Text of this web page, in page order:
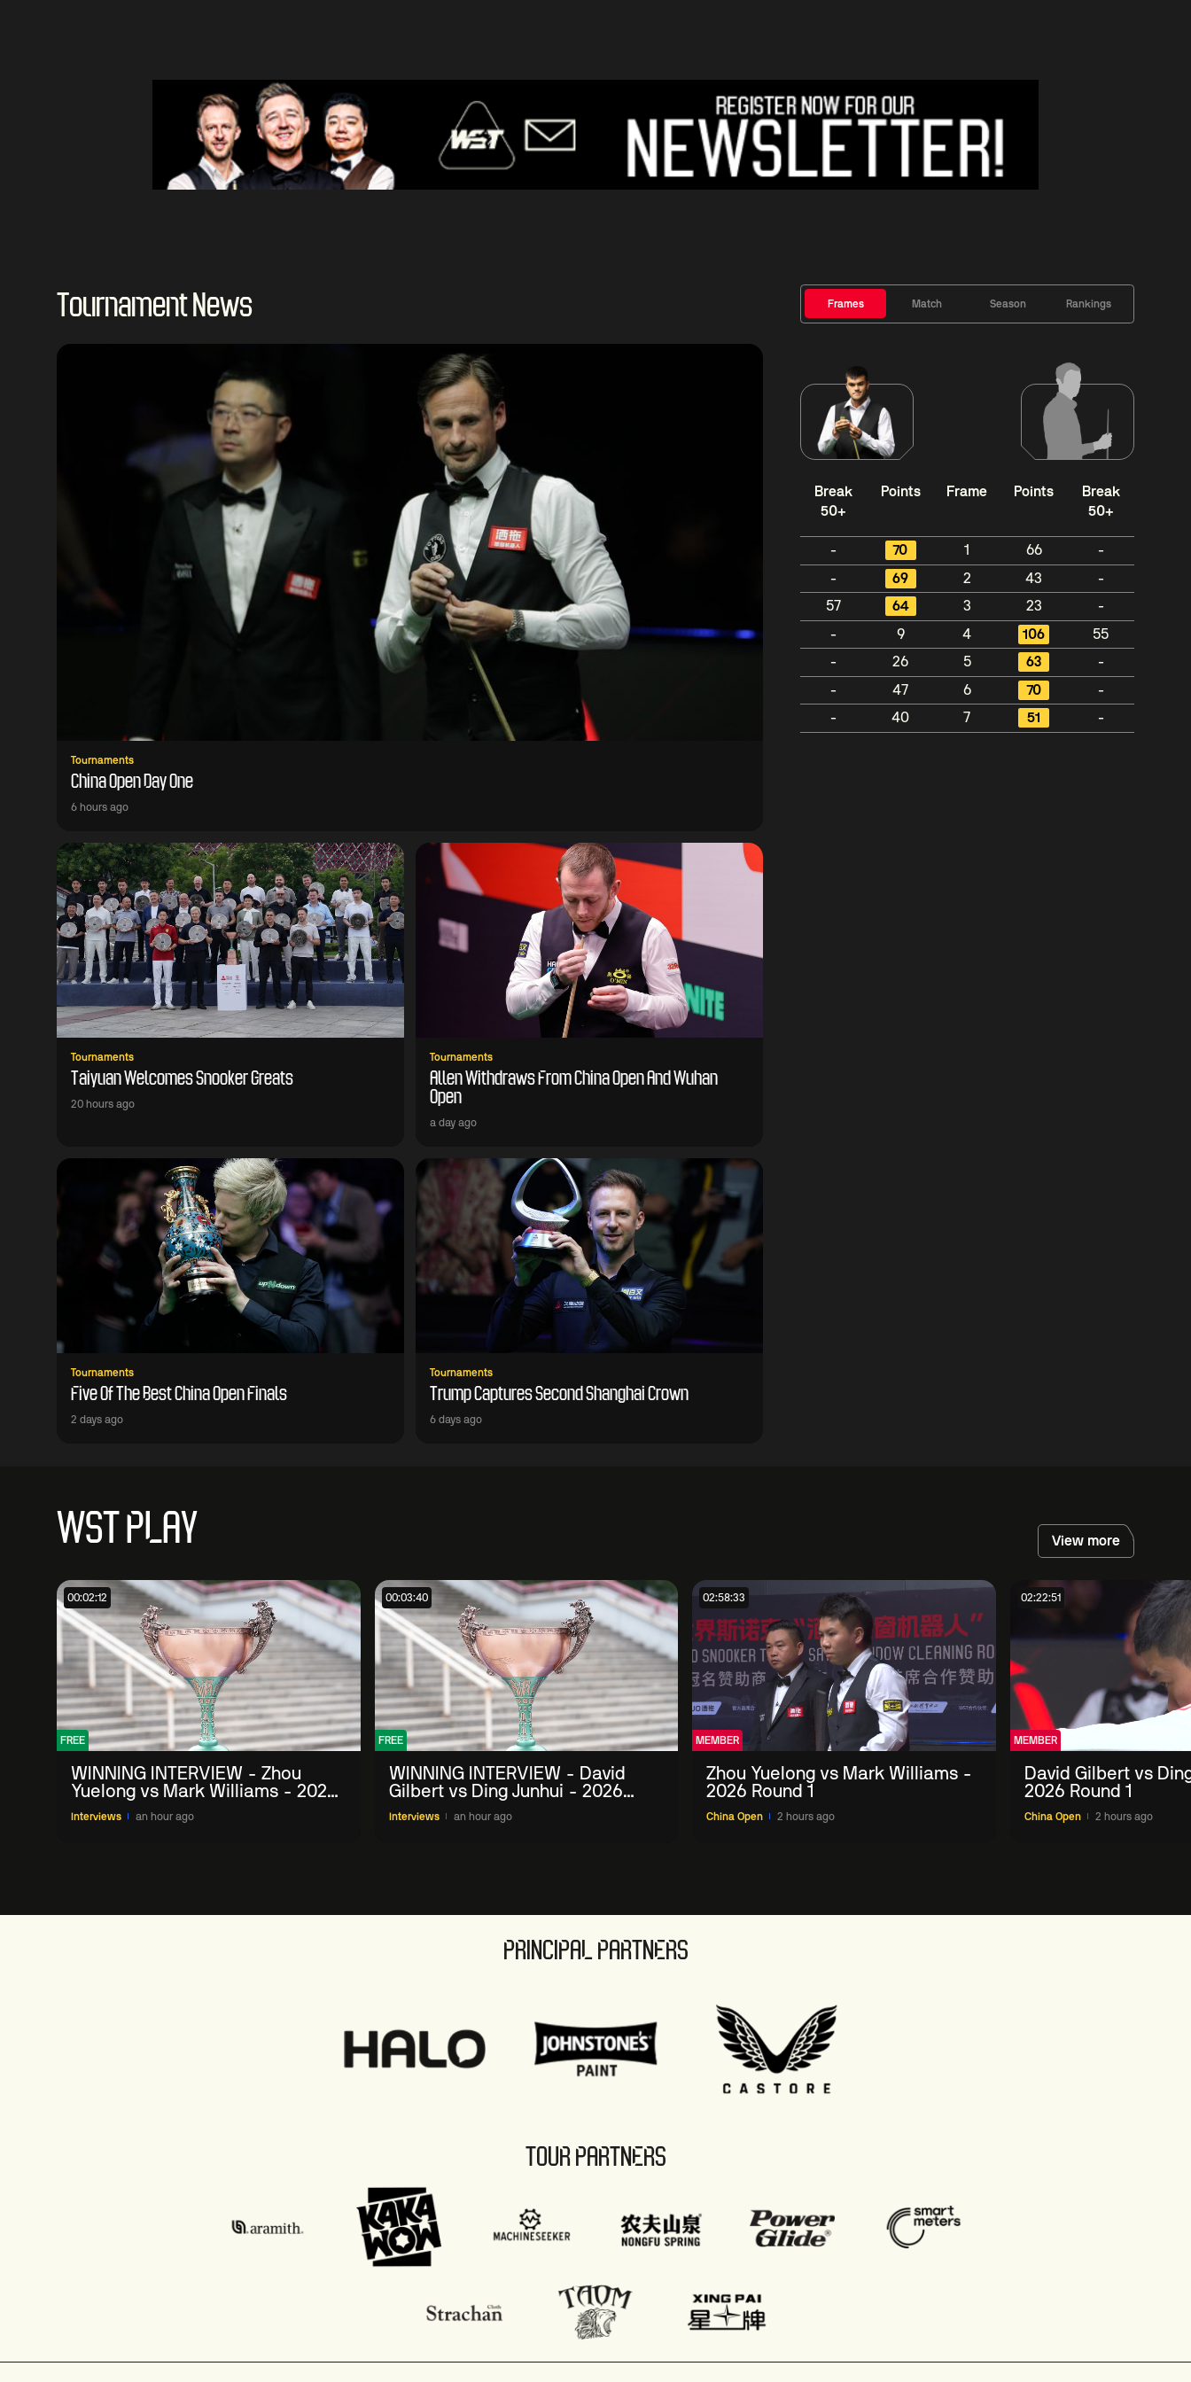
Tournament News
Tournaments
China Open Day One
6 hours ago
Tournaments
Taiyuan Welcomes Snooker Greats
20 hours ago
Tournaments
Allen Withdraws From China Open And Wuhan
Open
a day ago
Tournaments
Five Of The Best China Open Finals
2 days ago
Tournaments
Trump Captures Second Shanghai Crown
6 days ago
Frames Match Season Rankings
Break
50+
Points Frame Points
Break
50+
- 70 1 66
-
-
69 2 43
-
57
64 3 23
-
-
9 4 106
55
-
26 5 63
-
-
47 6 70
-
-
40 7 51 -
WST PLAY View more
00:02:12
FREE
WINNING INTERVIEW - Zhou
Yuelong vs Mark Williams - 2026
China Open
Interviews an hour ago
00:03:40
FREE
WINNING INTERVIEW - David
Gilbert vs Ding Junhui - 2026
China Open
Interviews an hour ago
02:58:33
MEMBER
Zhou Yuelong vs Mark Williams -
2026 Round 1
China Open 2 hours ago
02:22:51
MEMBER
David Gilbert vs
2026 Round 1
China Open 2 hours ago
PRINCIPAL PARTNERS
TOUR PARTNERS